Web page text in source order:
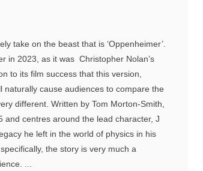
take on the beast that is ‘Oppenheimer’.
in 2023, as it was Christopher Nolan’s
to its film success that this version,
cause audiences to compare the
different. Written by Tom Morton-Smith,
centres around the lead character, J
he left in the world of physics in his
the story is very much a
...